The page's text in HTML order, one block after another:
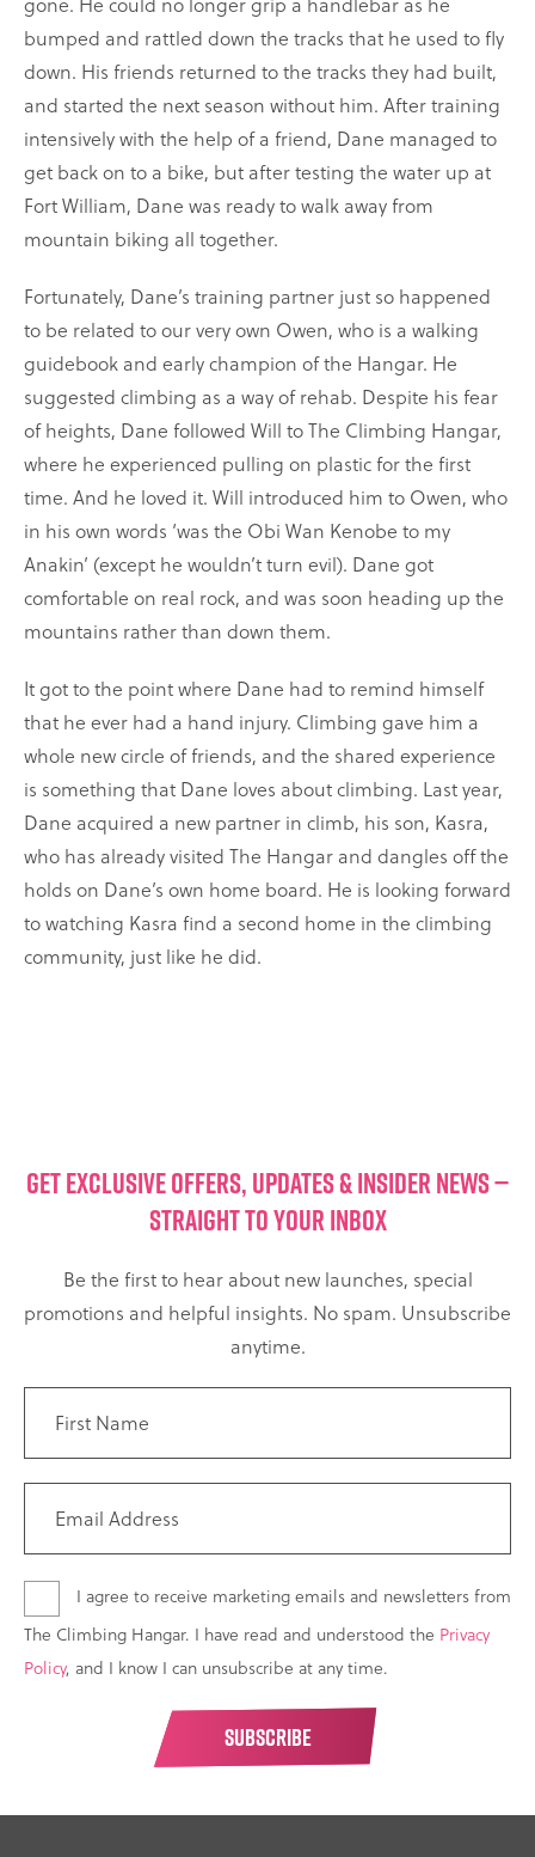
bumped and rattled down the tracks that he used to fly
down. His friends returned to the tracks they had built,
and started the next season without him. After training
intensively with the help of a friend, Dane managed to
get back on to a bike, but after testing the water up at
Fort William, Dane was ready to walk away from
mountain biking all together.
Fortunately, Dane’s training partner just so happened
to be related to our very own Owen, who is a walking
guidebook and early champion of the Hangar. He
suggested climbing as a way of rehab. Despite his fear
of heights, Dane followed Will to The Climbing Hangar,
where he experienced pulling on plastic for the first
time. And he loved it. Will introduced him to Owen, who
in his own words ‘was the Obi Wan Kenobe to my
Anakin’ (except he wouldn’t turn evil). Dane got
comfortable on real rock, and was soon heading up the
mountains rather than down them.
It got to the point where Dane had to remind himself
that he ever had a hand injury. Climbing gave him a
whole new circle of friends, and the shared experience
is something that Dane loves about climbing. Last year,
Dane acquired a new partner in climb, his son, Kasra,
who has already visited The Hangar and dangles off the
holds on Dane’s own home board. He is looking forward
to watching Kasra find a second home in the climbing
community, just like he did.
GET EXCLUSIVE OFFERS, UPDATES & INSIDER NEWS —
STRAIGHT TO YOUR INBOX
Be the first to hear about new launches, special
promotions and helpful insights. No spam. Unsubscribe
anytime.
I agree to receive marketing emails and newsletters from
The Climbing Hangar. I have read and understood the Privacy
Policy, and I know I can unsubscribe at any time.